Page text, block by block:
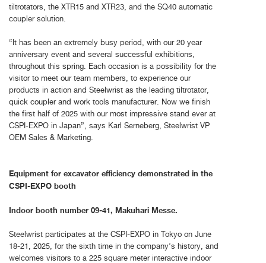
tiltrotators, the XTR15 and XTR23, and the SQ40 automatic
coupler solution.
“It has been an extremely busy period, with our 20 year
anniversary event and several successful exhibitions,
throughout this spring. Each occasion is a possibility for the
visitor to meet our team members, to experience our
products in action and Steelwrist as the leading tiltrotator,
quick coupler and work tools manufacturer. Now we finish
the first half of 2025 with our most impressive stand ever at
CSPI-EXPO in Japan”, says Karl Serneberg, Steelwrist VP
OEM Sales & Marketing.
Equipment for excavator efficiency demonstrated in the
CSPI-EXPO booth
Indoor booth number 09-41, Makuhari Messe.
Steelwrist participates at the CSPI-EXPO in Tokyo on June
18-21, 2025, for the sixth time in the company’s history, and
welcomes visitors to a 225 square meter interactive indoor